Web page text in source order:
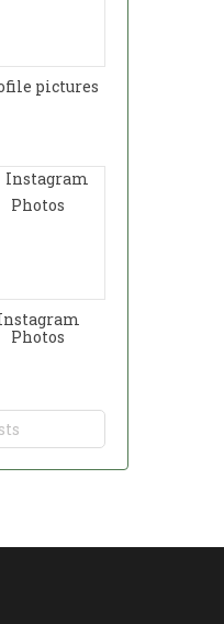
pictures
Photos